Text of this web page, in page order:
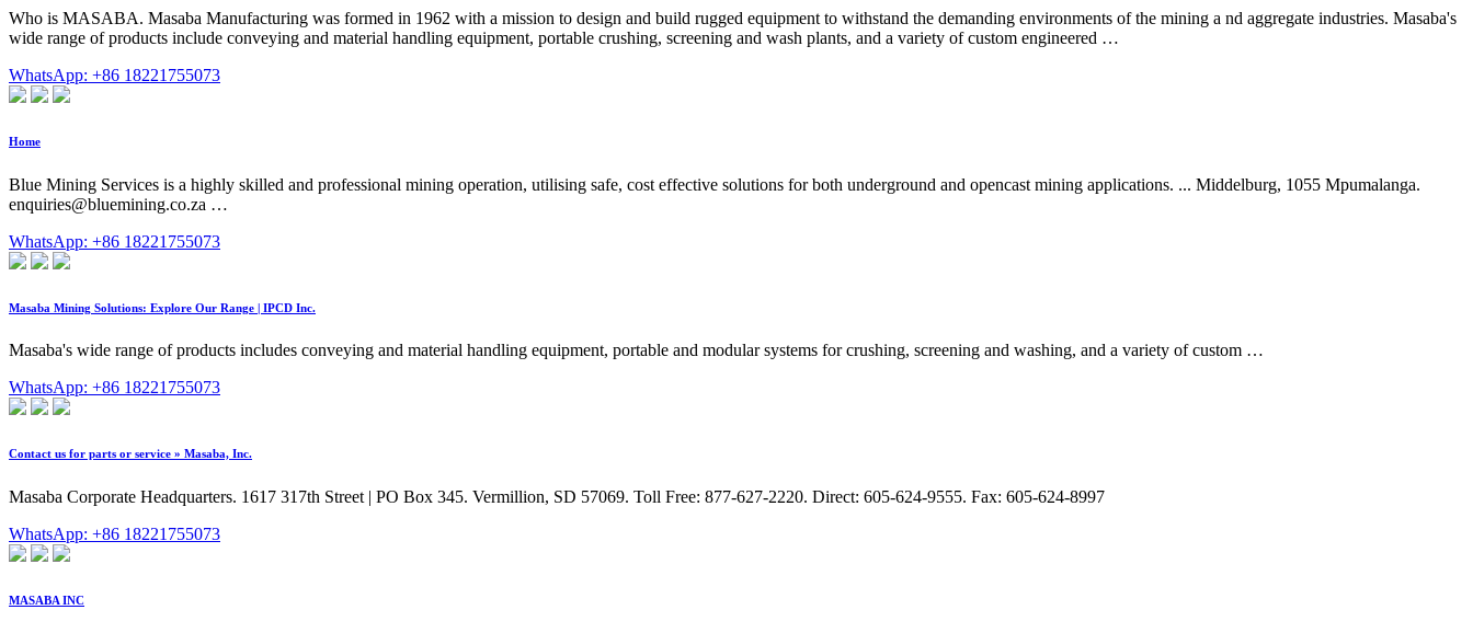
Who is MASABA. Masaba Manufacturing was formed in 1962 with a mission to design and build rugged equipment to withstand the demanding environments of the mining a nd aggregate industries. Masaba's
wide range of products include conveying and material handling equipment, portable crushing, screening and wash plants, and a variety of custom engineered …
WhatsApp: +86 18221755073
Home
Blue Mining Services is a highly skilled and professional mining operation, utilising safe, cost effective solutions for both underground and opencast mining applications. ... Middelburg, 1055 Mpumalanga.
enquiries@bluemining.co.za …
WhatsApp: +86 18221755073
Masaba Mining Solutions: Explore Our Range | IPCD Inc.
Masaba's wide range of products includes conveying and material handling equipment, portable and modular systems for crushing, screening and washing, and a variety of custom …
WhatsApp: +86 18221755073
Contact us for parts or service » Masaba, Inc.
Masaba Corporate Headquarters. 1617 317th Street | PO Box 345. Vermillion, SD 57069. Toll Free: 877-627-2220. Direct: 605-624-9555. Fax: 605-624-8997
WhatsApp: +86 18221755073
MASABA INC